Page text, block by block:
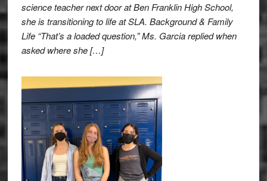
science teacher next door at Ben Franklin High School,
she is transitioning to life at SLA. Background & Family
Life “That’s a loaded question,” Ms. Garcia replied when
asked where she […]